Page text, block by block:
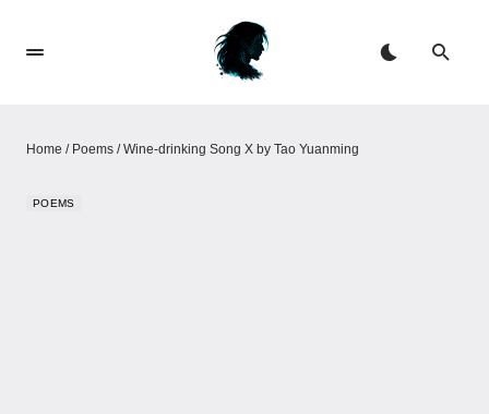
Home / Poems /Wine-drinking Song X by Tao Yuanming
POEMS